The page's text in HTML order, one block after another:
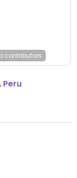
contributors
, Peru